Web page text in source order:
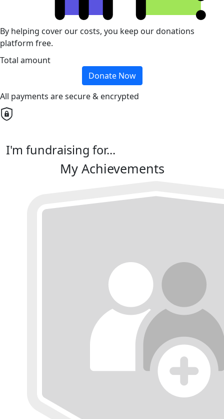
By helping cover our costs, you keep our donations
platform free.
Total amount
Donate Now
All payments are secure & encrypted
I'm fundraising for...
My Achievements